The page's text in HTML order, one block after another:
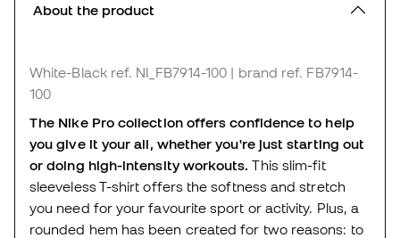
About the product
White-Black ref. NI_FB7914-100 | brand ref. FB7914-
100
The Nike Pro collection offers confidence to help
you give it your all, whether you're just starting out
or doing high-intensity workouts. This slim-fit
sleeveless T-shirt offers the softness and stretch
you need for your favourite sport or activity. Plus, a
rounded hem has been created for two reasons: to